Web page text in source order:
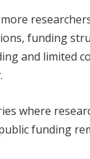
funding
and limited
where
funding